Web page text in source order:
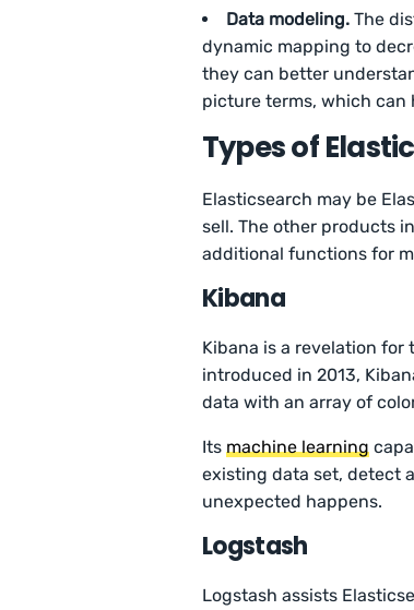
Data modeling. The
dynamic mapping to
they can better
picture terms, which can
Types of
Elasticsearch may be
sell. The other products
additional functions for
Kibana
Kibana is a revelation for
introduced in 2013,
data with an array of
Itsmachine learning
existing data set, detect
unexpected happens.
Logstash
Logstash assists